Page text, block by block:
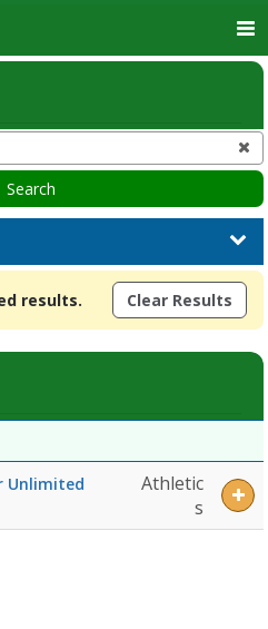
Search
results. Clear Results
Unlimited
Athletic
s